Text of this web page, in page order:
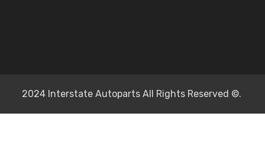
2024 Interstate Autoparts All Rights Reserved ©.